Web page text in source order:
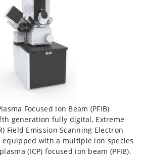
Focused Ion Beam (PFIB)
generation fully digital, Extreme
Field Emission Scanning Electron
equipped with a multiple ion species
(ICP) focused ion beam (PFIB).